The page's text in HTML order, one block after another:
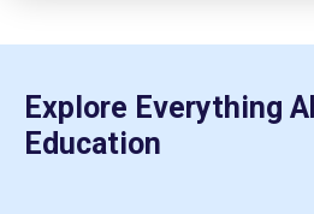
Explore Everything
Education